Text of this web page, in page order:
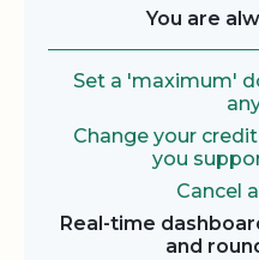
You are
Set a 'maximum'
Change your
you
Cancel
Real-time
and